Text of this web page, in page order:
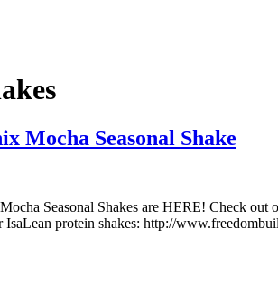
Mocha Seasonal Shake
Seasonal Shakes are HERE! Check
protein shakes: http://